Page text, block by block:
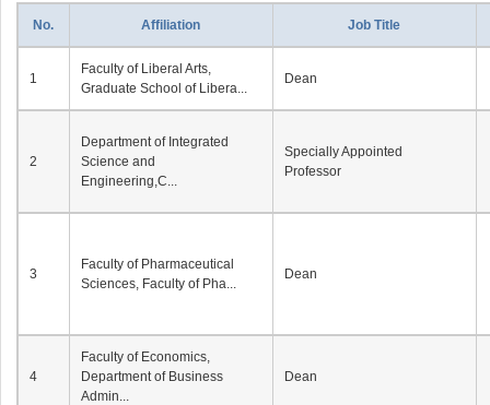
No. Affiliation Job Title
1
Faculty of Liberal Arts,
Graduate School of Libera...
Dean
2
Department of Integrated
Science and
Engineering,C...
Specially Appointed
Professor
3
Faculty of Pharmaceutical
Sciences, Faculty of Pha...
Dean
4
Faculty of Economics,
Department of Business
Admin...
Dean